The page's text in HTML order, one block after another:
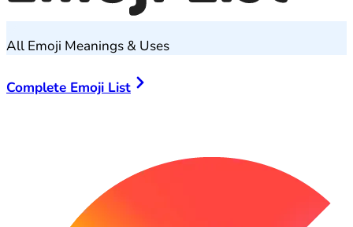
All Emoji Meanings & Uses
Complete Emoji List